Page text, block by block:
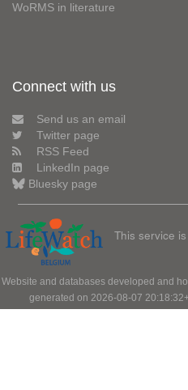
WoRMS in literature
Connect with us
Send us an email
Twitter page
RSS Feed
LinkedIn page
Bluesky page
This service
Website and databases developed and
generated on 2026-08-07